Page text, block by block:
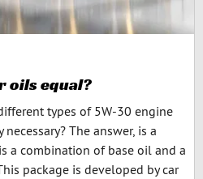
oils equal?
types of 5W-30 engine
The answer, is a
a combination of base oil and a
package is developed by car